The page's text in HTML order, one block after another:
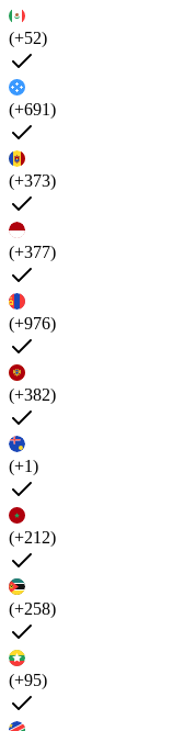
(+52)
(+691)
(+373)
(+377)
(+976)
(+382)
(+1)
(+212)
(+258)
(+95)